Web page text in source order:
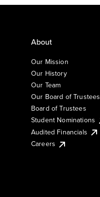
About
Our Mission
Our History
Our Team
Our Board of Trustees
Board of Trustees
Student Nominations
Audited Financials
Careers